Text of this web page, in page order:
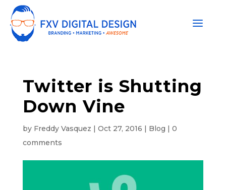
Twitter is Shutting
Down Vine
by Freddy Vasquez | Oct 27, 2016 | Blog | 0
comments